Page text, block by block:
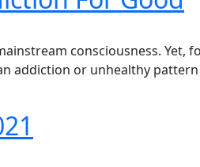
consciousness. Yet,
addiction or unhealthy